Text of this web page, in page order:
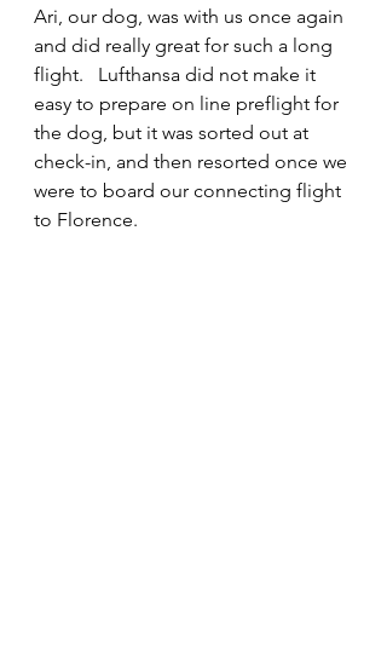
Ari, our dog, was with us once again
and did really great for such a long
flight.   Lufthansa did not make it
easy to prepare on line preflight for
the dog, but it was sorted out at
check-in, and then resorted once we
were to board our connecting flight
to Florence.